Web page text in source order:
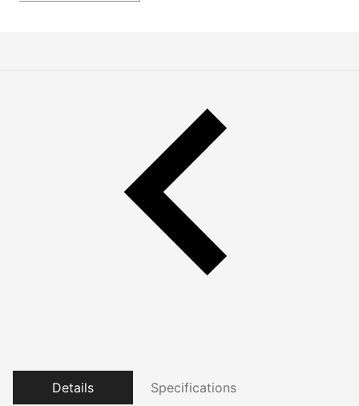
Details Specifications